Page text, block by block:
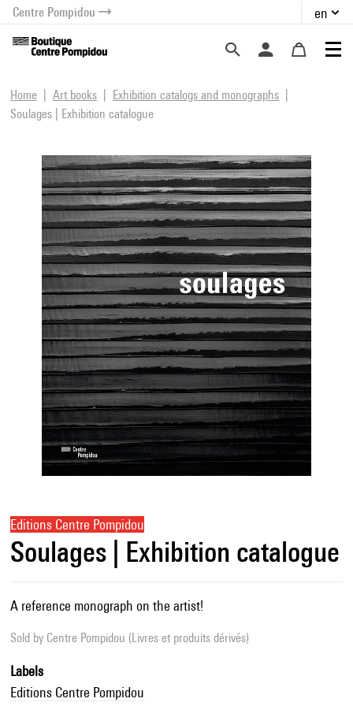
menu
content
Centre Pompidou en
Home Art books
Exhibition catalogs and monographs
Soulages | Exhibition catalogue
Editions Centre Pompidou
Soulages | Exhibition catalogue
A reference monograph on the artist!
Sold by Centre Pompidou (Livres et produits dérivés)
Labels
Editions Centre Pompidou